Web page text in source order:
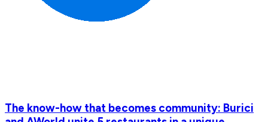
The know-how that becomes community: Burici